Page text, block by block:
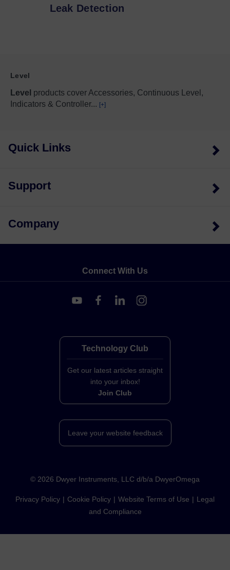
Leak Detection
Level
Level products cover Accessories, Continuous Level,
Indicators & Controller... [+]
Quick Links
Support
Company
Connect With Us
Technology Club
Get our latest articles straight
into your inbox!
Join Club
Leave your website feedback
© 2026 Dwyer Instruments, LLC d/b/a DwyerOmega
Privacy Policy Cookie Policy Website Terms of Use
Legal
and Compliance